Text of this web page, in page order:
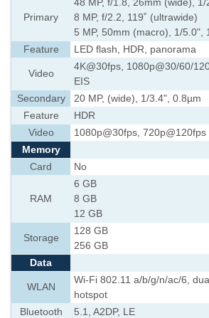
Primary
48 MP, f/1.8, 26mm (wide),
8 MP, f/2.2, 119˚ (ultrawide)
5 MP, 50mm (macro), 1/5.0",
Feature
LED flash, HDR, panorama
Video
4K@30fps, 1080p@30/60/
EIS
Secondary
20 MP, (wide), 1/3.4", 0.8µm
Feature
HDR
Video
1080p@30fps, 720p@120fps
Memory
Card
No
RAM
6 GB
8 GB
12 GB
Storage
128 GB
256 GB
Data
WLAN
Wi-Fi 802.11 a/b/g/n/ac/6,
hotspot
Bluetooth
5.1, A2DP, LE